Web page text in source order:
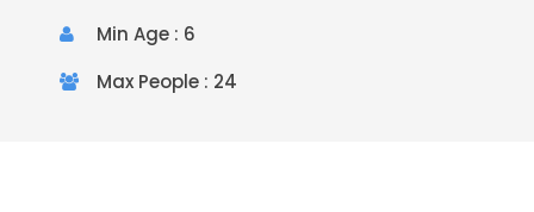
Min Age : 6
Max People : 24